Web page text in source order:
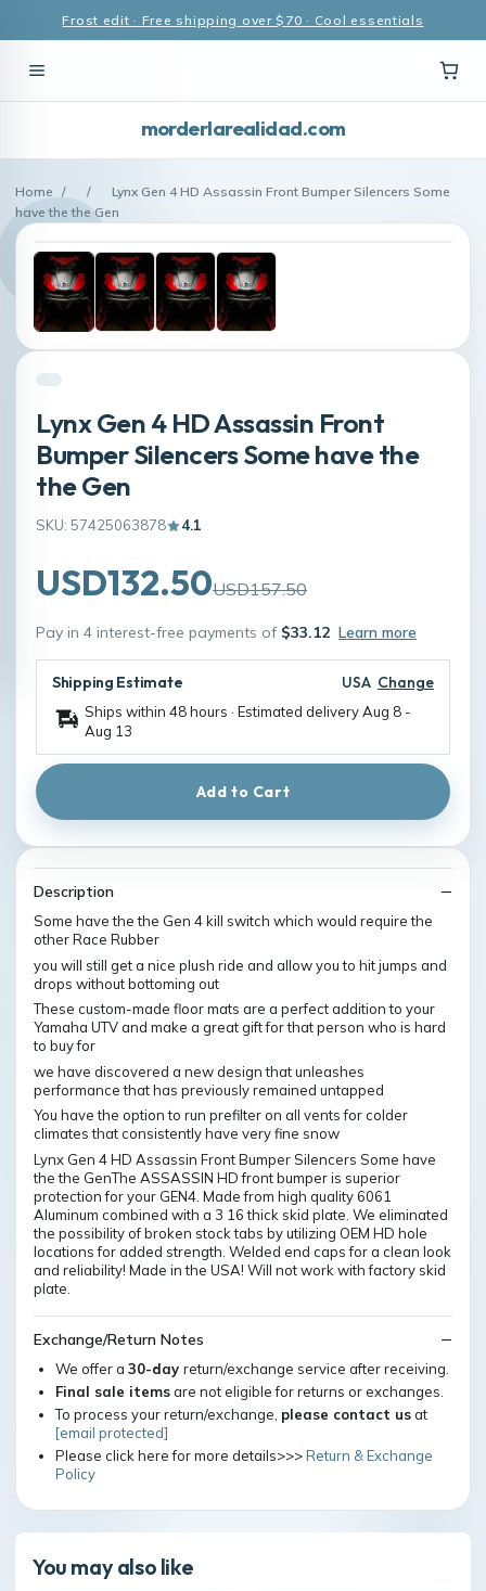
Frost edit · Free shipping over $70 · Cool essentials
morderlarealidad.com
Home / /
Lynx Gen 4 HD Assassin Front Bumper Silencers Some
have the the Gen
Lynx Gen 4 HD Assassin Front
Bumper Silencers Some have the
the Gen
SKU: 57425063878 4.1
USD132.50USD157.50
Pay in 4 interest-free payments of $33.12 Learn more
Shipping Estimate USA Change
Ships within 48 hours · Estimated deliveryAug 8 -
Aug 13
Add to Cart
Description
Some have the the Gen 4 kill switch which would require the
other Race Rubber
you will still get a nice plush ride and allow you to hit jumps and
drops without bottoming out
These custom-made floor mats are a perfect addition to your
Yamaha UTV and make a great gift for that person who is hard
to buy for
we have discovered a new design that unleashes
performance that has previously remained untapped
You have the option to run prefilter on all vents for colder
climates that consistently have very fine snow
Lynx Gen 4 HD Assassin Front Bumper Silencers Some have
the the GenThe ASSASSIN HD front bumper is superior
protection for your GEN4. Made from high quality 6061
Aluminum combined with a 3 16 thick skid plate. We eliminated
the possibility of broken stock tabs by utilizing OEM HD hole
locations for added strength. Welded end caps for a clean look
and reliability! Made in the USA! Will not work with factory skid
plate.
Exchange/Return Notes
We offer a 30-day return/exchange service after receiving.
Final sale itemsare not eligible for returns or exchanges.
To process your return/exchange, please contact usat
[email protected]
Please click here for more details>>>Return & Exchange
Policy
You may also like